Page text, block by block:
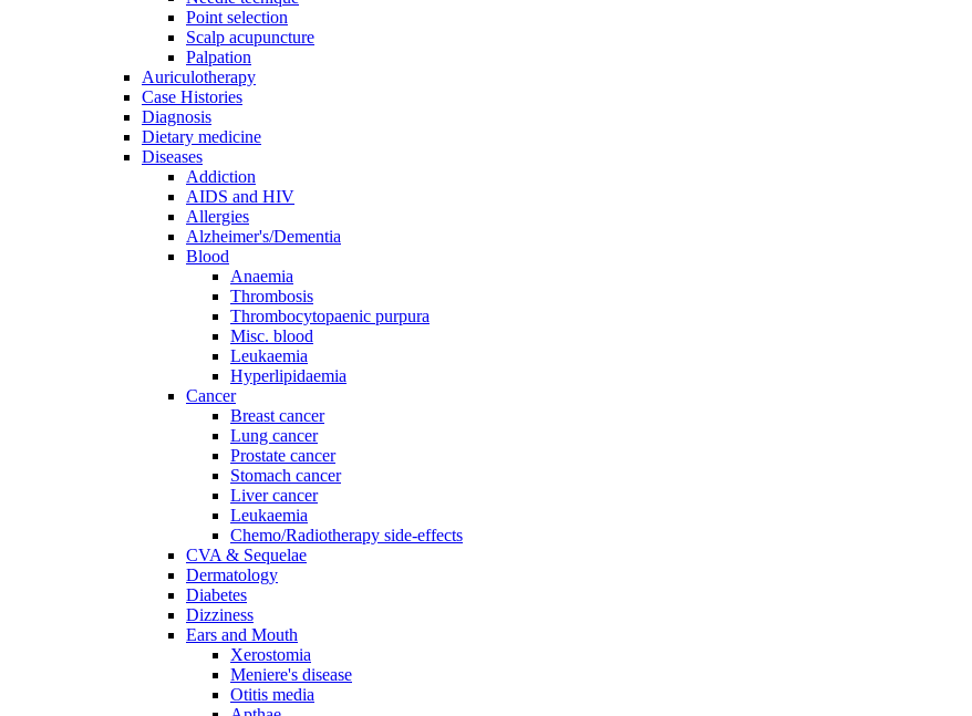
Point selection
Scalp acupuncture
Palpation
Auriculotherapy
Case Histories
Diagnosis
Dietary medicine
Diseases
Addiction
AIDS and HIV
Allergies
Alzheimer's/Dementia
Blood
Anaemia
Thrombosis
Thrombocytopaenic purpura
Misc. blood
Leukaemia
Hyperlipidaemia
Cancer
Breast cancer
Lung cancer
Prostate cancer
Stomach cancer
Liver cancer
Leukaemia
Chemo/Radiotherapy side-effects
CVA & Sequelae
Dermatology
Diabetes
Dizziness
Ears and Mouth
Xerostomia
Meniere's disease
Otitis media